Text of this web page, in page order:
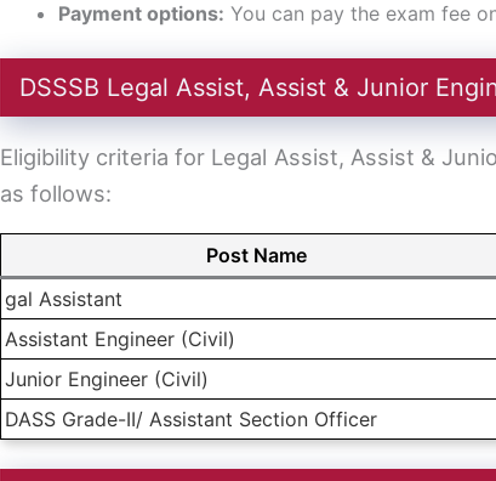
Payment options: You can pay the exam fee
DSSSB Legal Assist, Assist & Junior
Eligibility criteria for Legal Assist, Assist &
as follows:
Post Name
gal Assistant
Assistant Engineer (Civil)
Junior Engineer (Civil)
DASS Grade-II/ Assistant Section Officer